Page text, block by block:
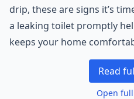
drip, these are signs it’s
a leaking toilet promptly
keeps your home
Read
Open